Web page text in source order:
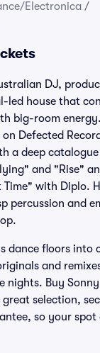
Electronica /
DJ,
led house that
big-room
Defected
a deep
and "Rise"
Time" with Diplo.
percussion and
dance floors into
and
nights. Buy
selection,
so your